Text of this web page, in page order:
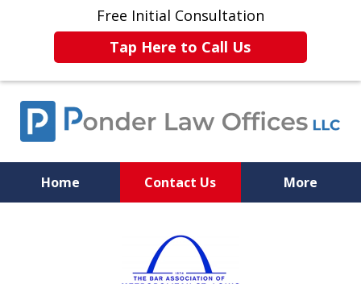
Free Initial Consultation
Tap Here to Call Us
Home Contact Us More
Experience. Skill. Justice.